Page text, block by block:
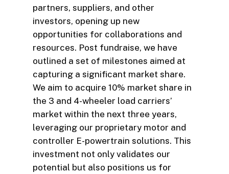
partners, suppliers, and other
investors, opening up new
opportunities for collaborations and
resources. Post fundraise, we have
outlined a set of milestones aimed at
capturing a significant market share.
We aim to acquire 10% market share in
the 3 and 4-wheeler load carriers’
market within the next three years,
leveraging our proprietary motor and
controller E-powertrain solutions. This
investment not only validates our
potential but also positions us for